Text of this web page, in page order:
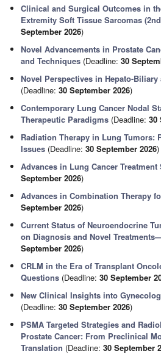
Clinical and Surgical Outcomes in
Extremity Soft Tissue Sarcomas
September 2026)
Novel Advancements in Prostate
and Techniques (Deadline:30
Novel Perspectives in Hepato-
(Deadline:30 September 2026)
Contemporary Lung Cancer Nodal
Therapeutic Paradigms (Deadline:30
Radiation Therapy in Lung Tumors:
Issues (Deadline:30 September 2026)
Advances in Lung Cancer Treatment
September 2026)
Advances in Combination Therapy
September 2026)
Current Status of Neuroendocrine
on Diagnosis and Novel
September 2026)
CRLM in the Era of Transplant
Questions (Deadline:30 September
New Clinical Insights into
(Deadline:30 September 2026)
PSMA Targeted Strategies and
Prostate Cancer: From Preclinical
Translation (Deadline:30 September